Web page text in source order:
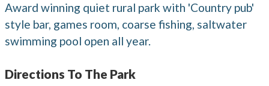
Award winning quiet rural park with 'Country pub'
style bar, games room, coarse fishing, saltwater
swimming pool open all year.
Directions To The Park